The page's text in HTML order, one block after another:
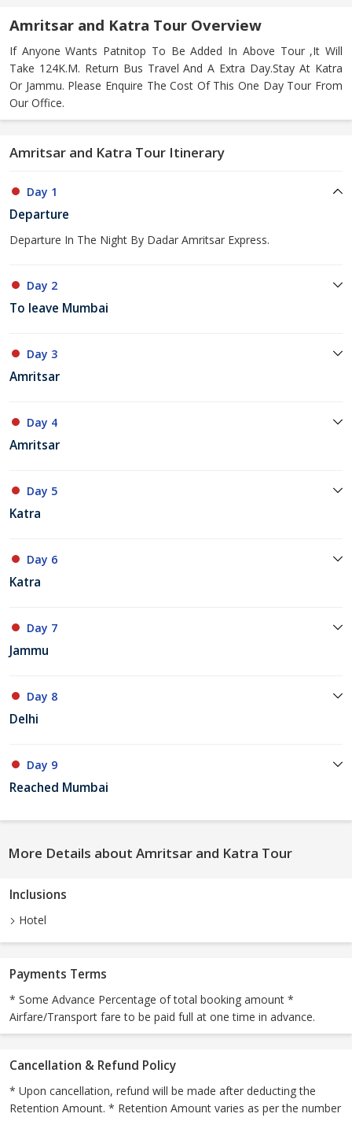
Amritsar and Katra Tour Overview
If Anyone Wants Patnitop To Be Added In Above Tour ,It Will
Take 124K.M. Return Bus Travel And A Extra Day.Stay At Katra
Or Jammu. Please Enquire The Cost Of This One Day Tour From
Our Office.
Amritsar and Katra Tour Itinerary
Day 1
Departure
Departure In The Night By Dadar Amritsar Express.
Day 2
To leave Mumbai
Day 3
Amritsar
Day 4
Amritsar
Day 5
Katra
Day 6
Katra
Day 7
Jammu
Day 8
Delhi
Day 9
Reached Mumbai
More Details about Amritsar and Katra Tour
Inclusions
Hotel
Payments Terms
* Some Advance Percentage of total booking amount *
Airfare/Transport fare to be paid full at one time in advance.
Cancellation & Refund Policy
* Upon cancellation, refund will be made after deducting the
Retention Amount. * Retention Amount varies as per the number